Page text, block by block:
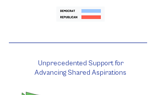
Unprecedented Support for
Advancing Shared Aspirations